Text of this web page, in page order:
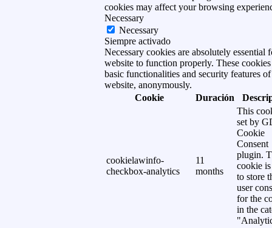
cookies may affect your browsing
Necessary
Necessary
Siempre activado
Necessary cookies are absolutely essential
website to function properly. These cookies
basic functionalities and security features of
website, anonymously.
Cookie
Duración
cookielawinfo-
checkbox-analytics
11
months
This
set by
Cookie
Consent
plugin.
cookie is
to store
user
for the
in the